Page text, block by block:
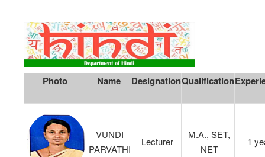
Photo Name DesignationQualification
VUNDI
PARVATHI
Lecturer
M.A., SET,
NET
1